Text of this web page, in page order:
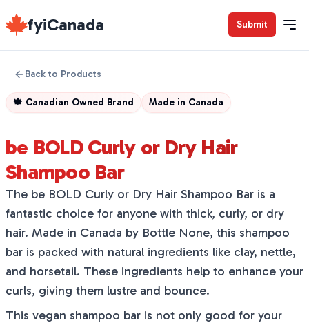
fyiCanada Submit
Back to Products
🍁 Canadian Owned Brand Made in Canada
be BOLD Curly or Dry Hair
Shampoo Bar
The be BOLD Curly or Dry Hair Shampoo Bar is a
fantastic choice for anyone with thick, curly, or dry
hair. Made in Canada by Bottle None, this shampoo
bar is packed with natural ingredients like clay, nettle,
and horsetail. These ingredients help to enhance your
curls, giving them lustre and bounce.
This vegan shampoo bar is not only good for your